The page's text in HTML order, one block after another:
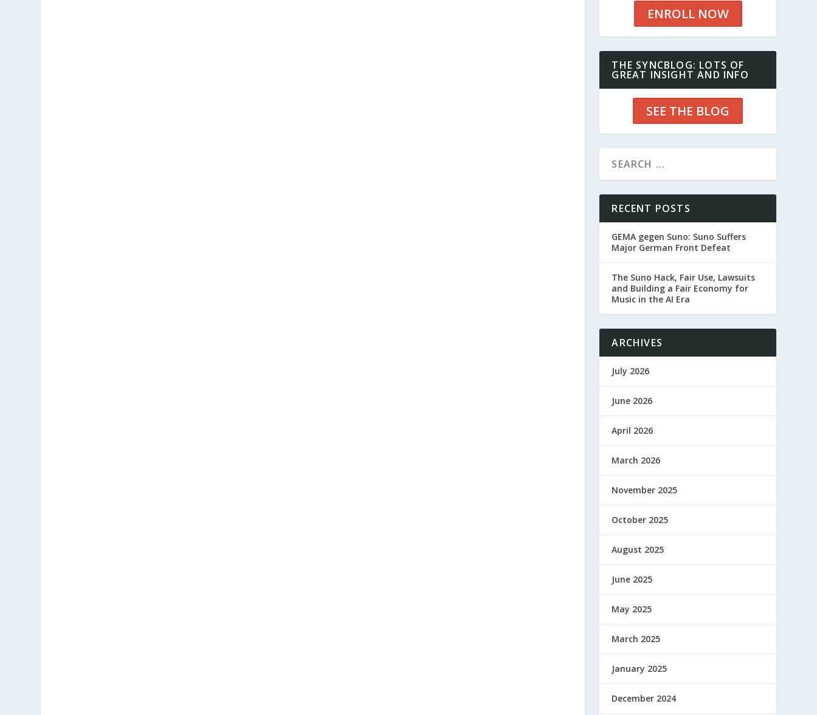
ENROLL NOW
THE SYNCBLOG: LOTS OF
GREAT INSIGHT AND INFO
SEE THE BLOG
RECENT POSTS
GEMA gegen Suno: Suno Suffers
Major German Front Defeat
The Suno Hack, Fair Use, Lawsuits
and Building a Fair Economy for
Music in the AI Era
ARCHIVES
July 2026
June 2026
April 2026
March 2026
November 2025
October 2025
August 2025
June 2025
May 2025
March 2025
January 2025
December 2024